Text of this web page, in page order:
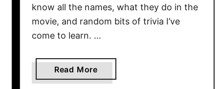
n
t
M
k
know all the names, what they do in the
movie, and random bits of trivia I’ve
come to learn. …
Read More
b